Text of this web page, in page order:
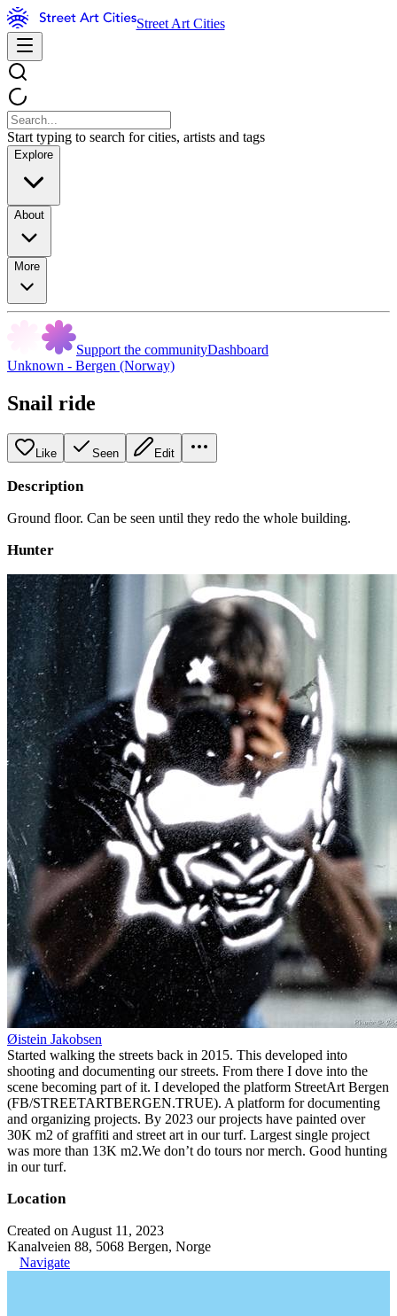
Street Art Cities
Start typing to search for cities, artists and tags
Explore
About
More
Support the communityDashboard
Unknown - Bergen (Norway)
Snail ride
Like Seen Edit
Description
Ground floor. Can be seen until they redo the whole building.
Hunter
Øistein Jakobsen
Started walking the streets back in 2015. This developed into
shooting and documenting our streets. From there I dove into the
scene becoming part of it. I developed the platform StreetArt Bergen
(FB/STREETARTBERGEN.TRUE). A platform for documenting
and organizing projects. By 2023 our projects have painted over
30K m2 of graffiti and street art in our turf. Largest single project
was more than 13K m2.We don’t do tours nor merch. Good hunting
in our turf.
Location
Created on August 11, 2023
Kanalveien 88, 5068 Bergen, Norge
Navigate